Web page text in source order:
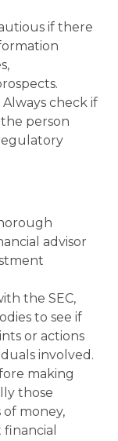
if there
Always check if
person
advisor
the SEC,
to see if
or actions
involved.
making
those
money,